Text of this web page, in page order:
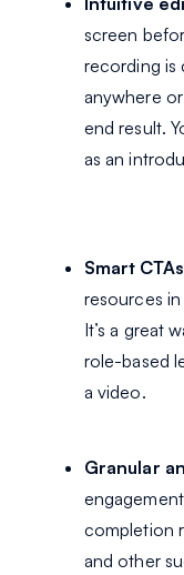
screen
recording is
anywhere
end result.
as an
Smart CTAs
resources in
It’s a great
role-based
a video.
Granular
completion
and other